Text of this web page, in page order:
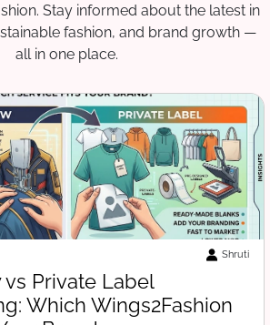
Stay informed about the latest in
fashion, and brand growth —
all in one place.
Suraj Vats
Template for Startups:
Needs Before